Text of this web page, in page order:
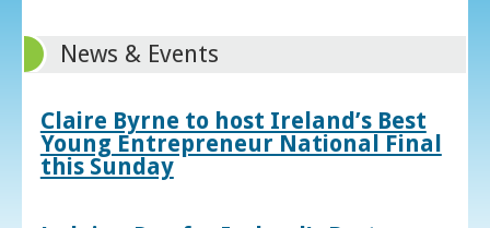
News & Events
Claire Byrne to host Ireland’s Best
Young Entrepreneur National Final
this Sunday